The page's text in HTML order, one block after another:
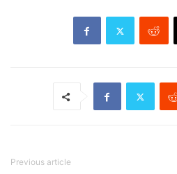
Previous article